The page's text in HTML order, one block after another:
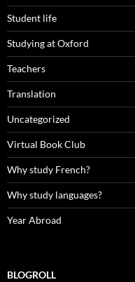
Student life
Studying at Oxford
Teachers
Translation
Uncategorized
Virtual Book Club
Why study French?
Why study languages?
Year Abroad
BLOGROLL